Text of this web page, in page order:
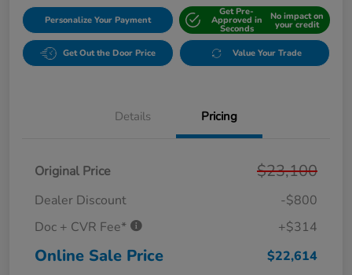
Personalize Your Payment
Get Pre-
Approved in
Seconds
No impact on
your credit
Get Out the Door Price Value Your Trade
Details Pricing
Original Price $23,100
Dealer Discount
-$800
Doc + CVR Fee*
+$314
Online Sale Price $22,614